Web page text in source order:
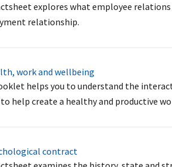
explores what employee
relationship.
work and wellbeing
helps you to understand the
help create a healthy and productive
contract